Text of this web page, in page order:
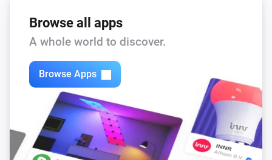
Browse all apps
A whole world to discover.
Browse Apps